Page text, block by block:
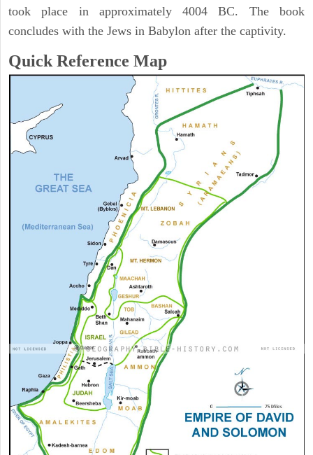
took place in approximately 4004 BC. The book
concludes with the Jews in Babylon after the captivity.
Quick Reference Map